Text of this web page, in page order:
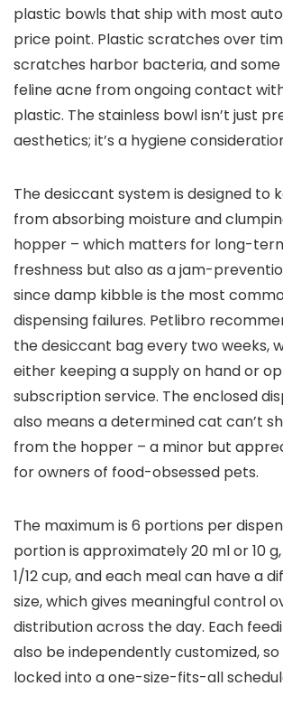
plastic bowls that ship with most
price point. Plastic scratches over
scratches harbor bacteria, and
feline acne from ongoing contact
plastic. The stainless bowl isn’t just
aesthetics; it’s a hygiene
The desiccant system is designed to
from absorbing moisture and
hopper – which matters for long-
freshness but also as a jam-
since damp kibble is the most
dispensing failures. Petlibro
the desiccant bag every two weeks,
either keeping a supply on hand or
subscription service. The enclosed
also means a determined cat can’t
from the hopper – a minor but
for owners of food-obsessed pets.
The maximum is 6 portions per
portion is approximately 20 ml or 10
1/12 cup, and each meal can have a
size, which gives meaningful control
distribution across the day. Each
also be independently customized, so
locked into a one-size-fits-all